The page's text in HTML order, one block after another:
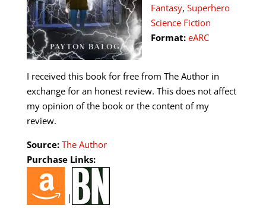
Fantasy, Superhero
Science Fiction
Format: eARC
I received this book for free from The Author in
exchange for an honest review. This does not affect
my opinion of the book or the content of my
review.
Source: The Author
Purchase Links:
|